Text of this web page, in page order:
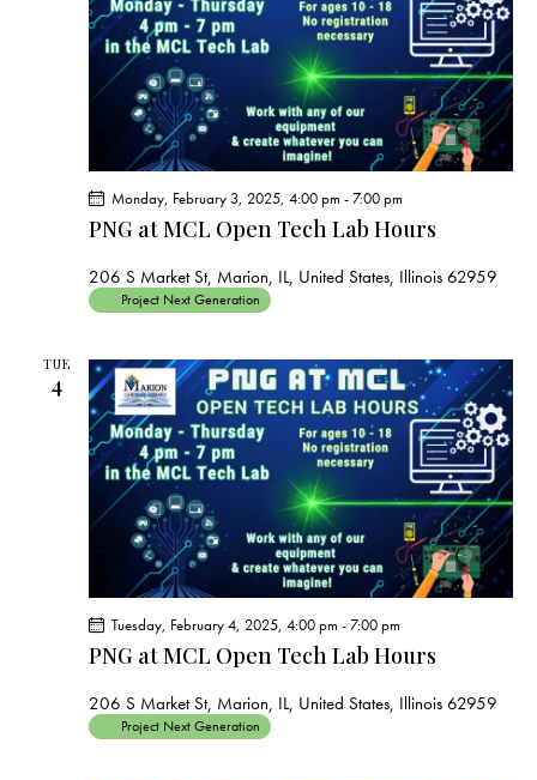
PNG at MCL Open Tech Lab Hours
Monday, February 3, 2025, 4:00 pm -7:00 pm
206 S Market St, Marion, IL, United States, Illinois 62959
Project Next Generation
TUE
4
PNG at MCL Open Tech Lab Hours
Tuesday, February 4, 2025, 4:00 pm -7:00 pm
206 S Market St, Marion, IL, United States, Illinois 62959
Project Next Generation